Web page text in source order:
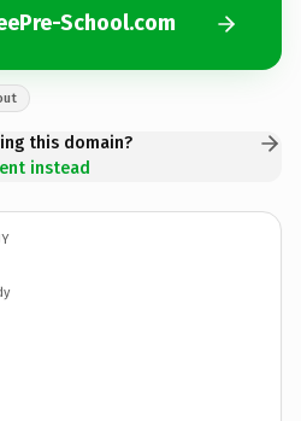
School.com
this domain?
instead